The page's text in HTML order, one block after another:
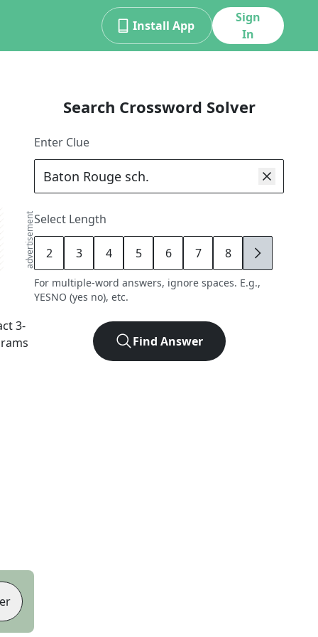
Install App
Sign
In
advertisement
3-
Search Crossword Solver
Enter Clue
Select Length
2 3 4 5 6 7 8 9
For multiple-word answers, ignore spaces. E.g.,
YESNO (yes no), etc.
Find Answer